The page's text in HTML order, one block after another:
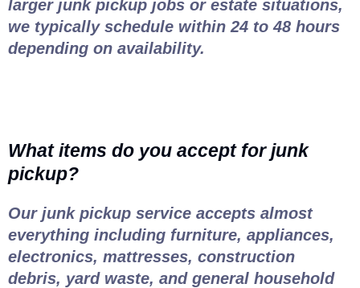
larger junk pickup jobs or estate situations,
we typically schedule within 24 to 48 hours
depending on availability.
What items do you accept for junk
pickup?
Our junk pickup service accepts almost
everything including furniture, appliances,
electronics, mattresses, construction
debris, yard waste, and general household